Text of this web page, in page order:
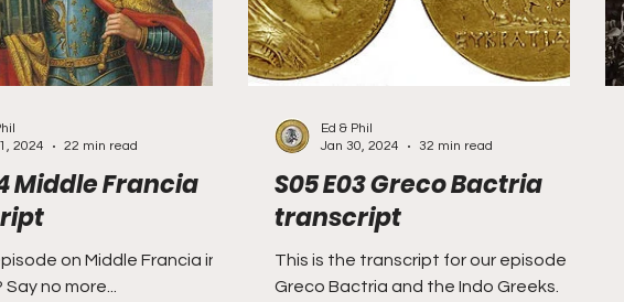
Middle Francia
on Middle Francia in
no more...
2024
22 min read
S05 E03 Greco Bactria
transcript
This is the transcript for our episode on
Greco Bactria and the Indo Greeks.
Ed & Phil
Jan 30, 2024
32 min read